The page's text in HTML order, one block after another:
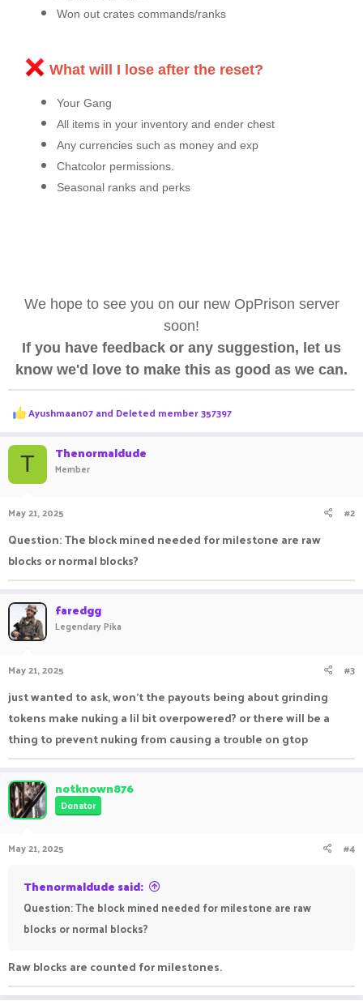
Won out crates commands/ranks
What will I lose after the reset?
Your Gang
All items in your inventory and ender chest
Any currencies such as money and exp
Chatcolor permissions.
Seasonal ranks and perks
We hope to see you on our new OpPrison server
soon!
If you have feedback or any suggestion, let us
know we'd love to make this as good as we can.
R
e
c
t
i
o
s
Ayushmaan07and Deleted member 357397
T Thenormaldude
Member
May 21, 2025 #2
Question: The block mined needed for milestone are raw
blocks or normal blocks?
faredgg
Legendary Pika
May 21, 2025 #3
just wanted to ask, won't the payouts being about grinding
tokens make nuking a lil bit overpowered? or there will be a
thing to prevent nuking from causing a trouble on gtop
notknown876
Donator
May 21, 2025 #4
Thenormaldude said:
Question: The block mined needed for milestone are raw
blocks or normal blocks?
Raw blocks are counted for milestones.